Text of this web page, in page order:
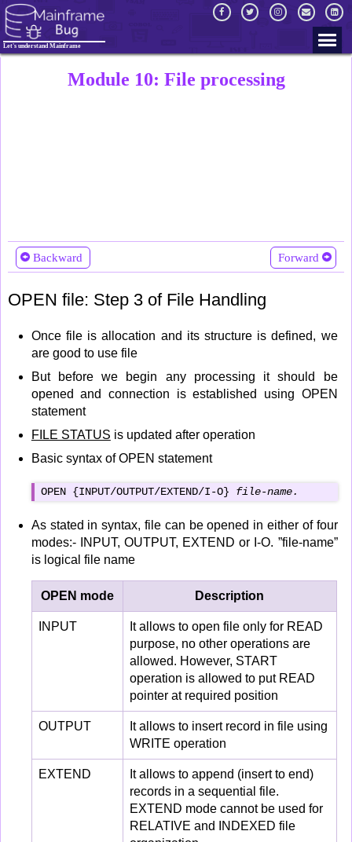
Let's understand Mainframe
Module 10: File processing
Backward Forward
OPEN file: Step 3 of File Handling
Once file is allocation and its structure is defined, we
are good to use file
But before we begin any processing it should be
opened and connection is established using OPEN
statement
FILE STATUS is updated after operation
Basic syntax of OPEN statement
OPEN {INPUT/OUTPUT/EXTEND/I-O} file-name.
As stated in syntax, file can be opened in either of four
modes:- INPUT, OUTPUT, EXTEND or I-O. ”file-name”
is logical file name
OPEN mode Description
INPUT
It allows to open file only for READ
purpose, no other operations are
allowed. However, START
operation is allowed to put READ
pointer at required position
OUTPUT
It allows to insert record in file using
WRITE operation
EXTEND
It allows to append (insert to end)
records in a sequential file.
EXTEND mode cannot be used for
RELATIVE and INDEXED file